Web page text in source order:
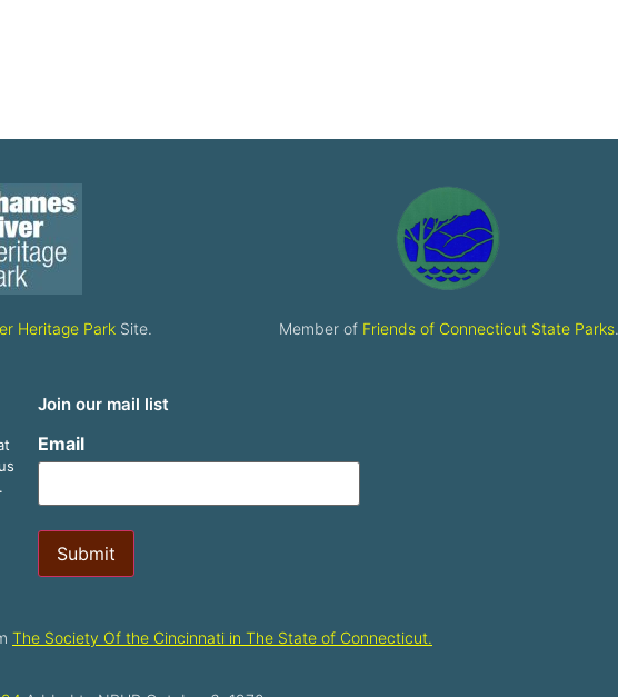
Heritage Park Site. Member of Friends of Connecticut State Parks.
Join our mail list
Email
Submit
The Society Of the Cincinnati in The State of Connecticut.​